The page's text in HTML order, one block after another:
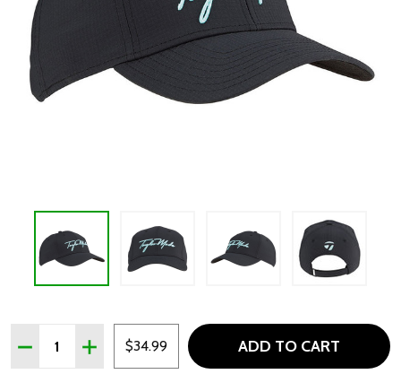
Quantity:
DECREASE QUANTITY OF TAYLORMADE RADAR SCRIPT
INCREASE QUANTITY OF TAYLORMADE
$34.99 ADD TO CART